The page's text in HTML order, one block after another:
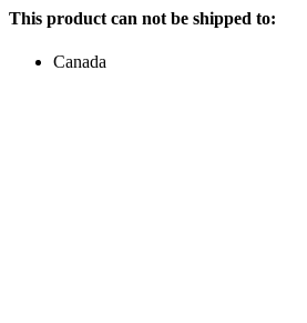
This product can not be shipped to:
Canada